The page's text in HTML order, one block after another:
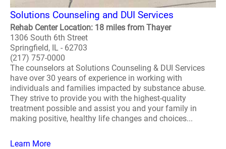
Solutions Counseling and DUI Services
Rehab Center Location: 18 miles from Thayer
1306 South 6th Street
Springfield, IL - 62703
(217) 757-0000
The counselors at Solutions Counseling & DUI Services
have over 30 years of experience in working with
individuals and families impacted by substance abuse.
They strive to provide you with the highest-quality
treatment possible and assist you and your family in
making positive, healthy life changes and choices...
Learn More